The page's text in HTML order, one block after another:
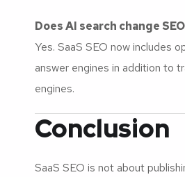
Does AI search change
Yes. SaaS SEO now includes
answer engines in addition to
engines.
Conclusion
SaaS SEO is not about